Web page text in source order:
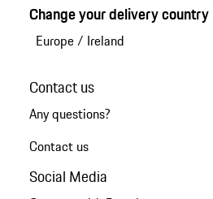
Change your delivery country
Europe/ Ireland
Contact us
Any questions?
Contact us
Social Media